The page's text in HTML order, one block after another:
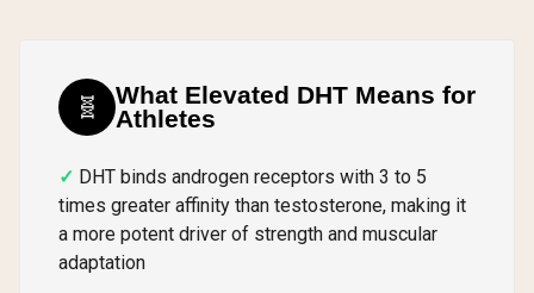
🧬
What Elevated DHT Means for
Athletes
DHT binds androgen receptors with 3 to 5
times greater affinity than testosterone, making it
a more potent driver of strength and muscular
adaptation